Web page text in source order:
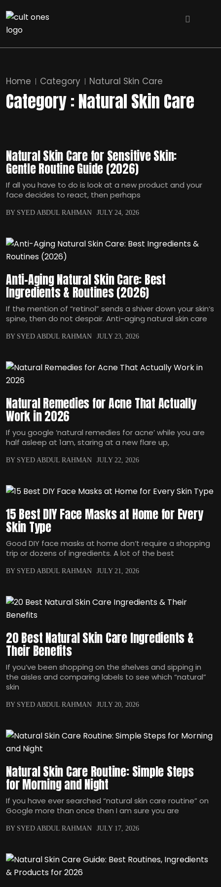
Home Category Natural Skin Care
Category : Natural Skin Care
Natural Skin Care for Sensitive Skin:
Gentle Routine Guide (2026)
If all you have to do is look at a new product and your
face decides to react, then perhaps
BY SYED ABDUL RAHMAN JULY 24, 2026
Anti-Aging Natural Skin Care: Best
Ingredients & Routines (2026)
If the mention of “retinol” sends a shiver down your skin‘s
spine, then do not despair. Anti-aging natural skin care
BY SYED ABDUL RAHMAN JULY 23, 2026
Natural Remedies for Acne That Actually
Work in 2026
If you google ‘natural remedies for acne’ while you are
half asleep at 1am, staring at a new flare up,
BY SYED ABDUL RAHMAN JULY 22, 2026
15 Best DIY Face Masks at Home for Every
Skin Type
Good DIY face masks at home don‘t require a shopping
trip or dozens of ingredients. A lot of the best
BY SYED ABDUL RAHMAN JULY 21, 2026
20 Best Natural Skin Care Ingredients &
Their Benefits
If you‘ve been shopping on the shelves and sipping in
the aisles and comparing labels to see which “natural”
skin
BY SYED ABDUL RAHMAN JULY 20, 2026
Natural Skin Care Routine: Simple Steps
for Morning and Night
If you have ever searched “natural skin care routine” on
Google more than once then I am sure you are
BY SYED ABDUL RAHMAN JULY 17, 2026